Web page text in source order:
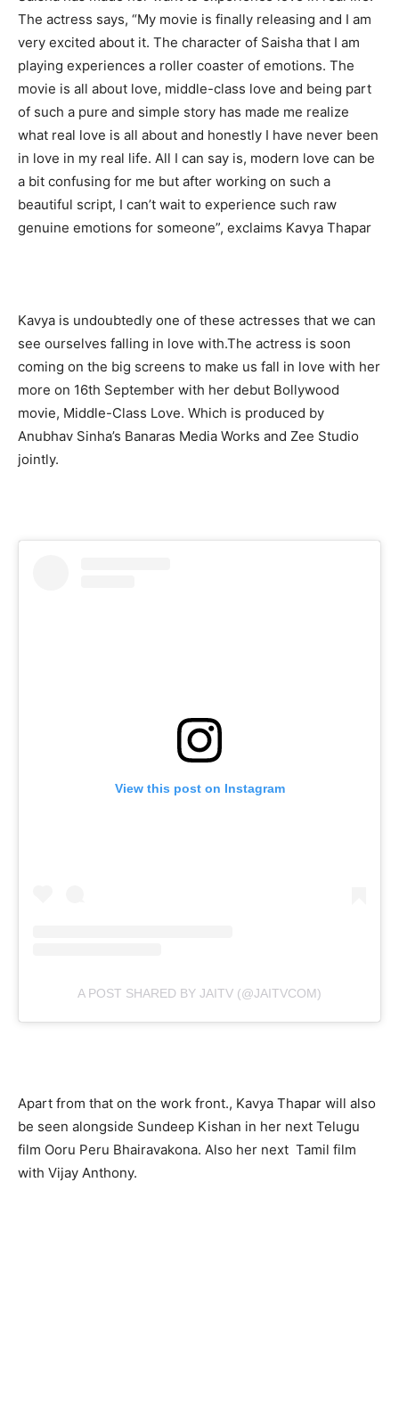
The actress says, “My movie is finally releasing and I am
very excited about it. The character of Saisha that I am
playing experiences a roller coaster of emotions. The
movie is all about love, middle-class love and being part
of such a pure and simple story has made me realize
what real love is all about and honestly I have never been
in love in my real life. All I can say is, modern love can be
a bit confusing for me but after working on such a
beautiful script, I can’t wait to experience such raw
genuine emotions for someone”, exclaims Kavya Thapar
Kavya is undoubtedly one of these actresses that we can
see ourselves falling in love with.The actress is soon
coming on the big screens to make us fall in love with her
more on 16th September with her debut Bollywood
movie, Middle-Class Love. Which is produced by
Anubhav Sinha’s Banaras Media Works and Zee Studio
jointly.
View this post on Instagram
A POST SHARED BY JAITV (@JAITVCOM)
Apart from that on the work front., Kavya Thapar will also
be seen alongside Sundeep Kishan in her next Telugu
film Ooru Peru Bhairavakona. Also her next Tamil film
with Vijay Anthony.